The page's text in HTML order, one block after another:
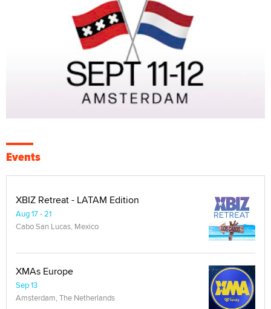
Events
XBIZ Retreat - LATAM Edition
Aug 17 - 21
Cabo San Lucas, Mexico
XMAs Europe
Sep 13
Amsterdam, The Netherlands